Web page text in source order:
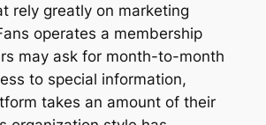
rely greatly on marketing
operates a membership
may ask for month-to-month
to special information,
takes an amount of their